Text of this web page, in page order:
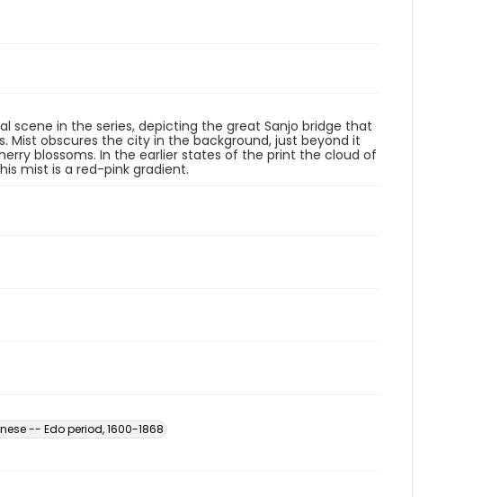
scene in the series, depicting the great Sanjo bridge that
Mist obscures the city in the background, just beyond it
blossoms. In the earlier states of the print the cloud of
mist is a red-pink gradient.
-- Edo period, 1600-1868